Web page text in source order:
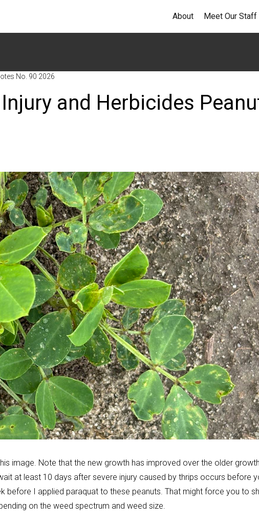
About Meet Our Staff
No. 90 2026
and Herbicides
image. Note that the new growth has improved over the older growth
at least 10 days after severe injury caused by thrips occurs before
before I applied paraquat to these peanuts. That might force you to
on the weed spectrum and weed size.